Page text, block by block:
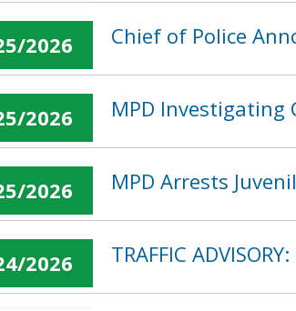
2026 Chief of Police
2026 MPD Investigating
2026 MPD Arrests
2026 TRAFFIC